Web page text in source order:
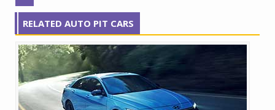
RELATED AUTO PIT CARS